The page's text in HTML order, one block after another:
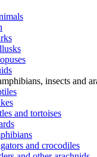
insects and
and tortoises
and crocodiles